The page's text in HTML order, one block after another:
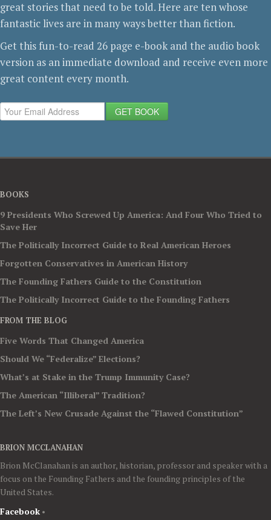
great stories that need to be told. Here are ten whose
fantastic lives are in many ways better than fiction.
Get this fun-to-read 26 page e-book and the audio book
version as an immediate download and receive even more
great content every month.
GET BOOK
BOOKS
9 Presidents Who Screwed Up America: And Four Who Tried to
Save Her
The Politically Incorrect Guide to Real American Heroes
Forgotten Conservatives in American History
The Founding Fathers Guide to the Constitution
The Politically Incorrect Guide to the Founding Fathers
FROM THE BLOG
Five Words That Changed America
Should We “Federalize” Elections?
What’s at Stake in the Trump Immunity Case?
The American “Illiberal” Tradition?
The Left’s New Crusade Against the “Flawed Constitution”
BRION MCCLANAHAN
Brion McClanahan is an author, historian, professor and speaker with a
focus on the Founding Fathers and the founding principles of the
United States.
Facebook •